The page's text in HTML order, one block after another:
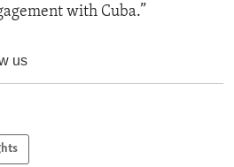
with Cuba.”
us